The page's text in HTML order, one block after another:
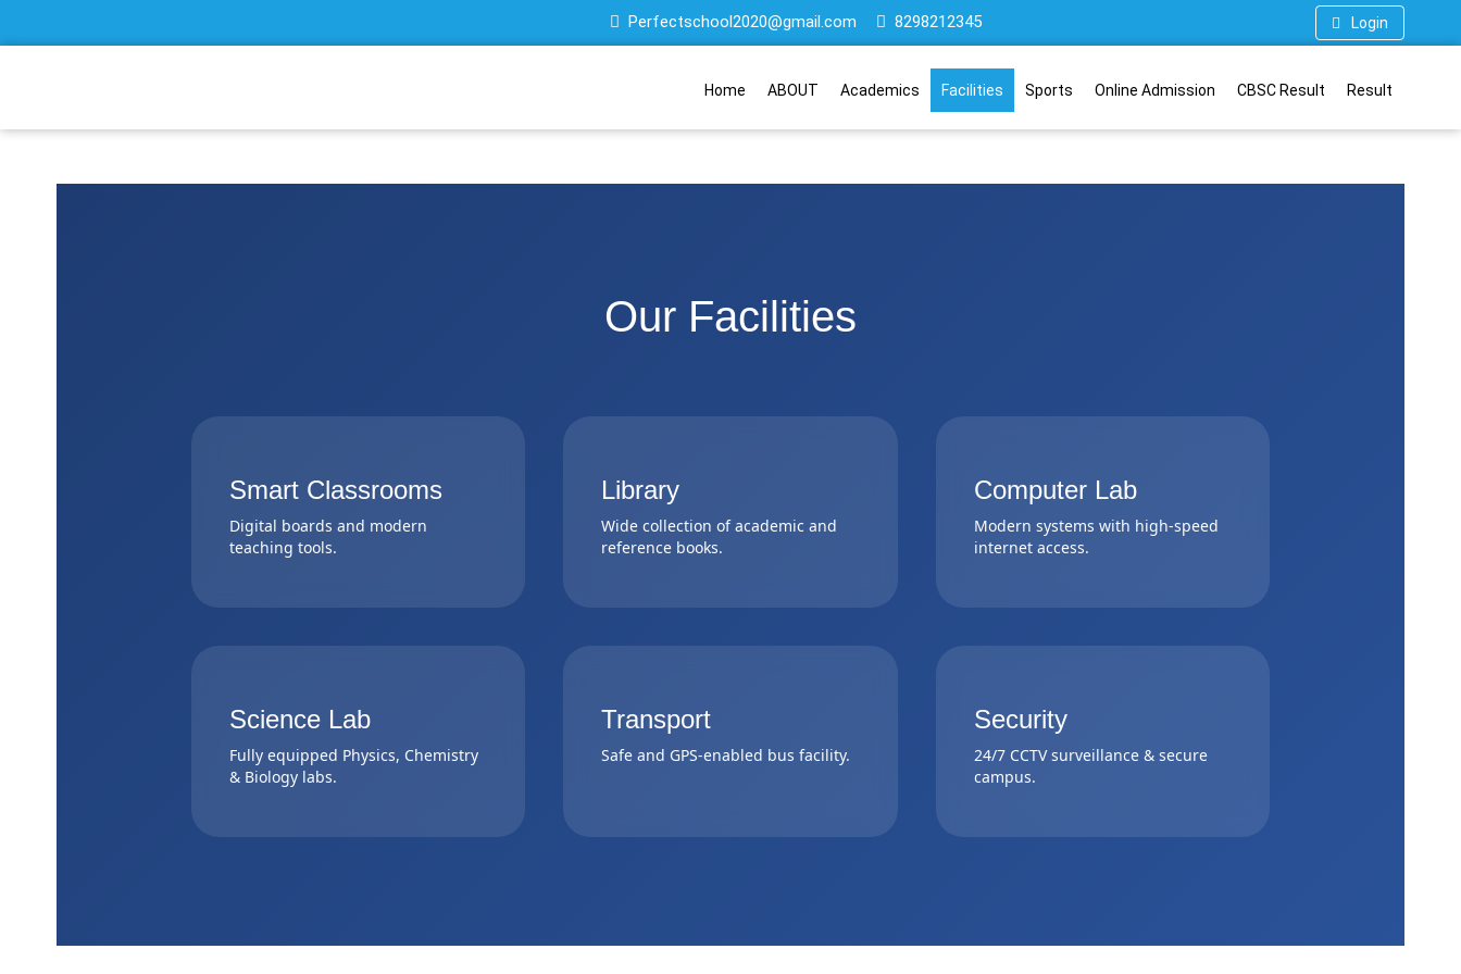
Perfectschool2020@gmail.com 8298212345 Login
Home ABOUT Academics Facilities Sports Online Admission CBSC Result Result
Our Facilities
Smart Classrooms
Digital boards and modern
teaching tools.
Library
Wide collection of academic and
reference books.
Computer Lab
Modern systems with high-speed
internet access.
Science Lab
Fully equipped Physics, Chemistry
& Biology labs.
Transport
Safe and GPS-enabled bus facility.
Security
24/7 CCTV surveillance & secure
campus.